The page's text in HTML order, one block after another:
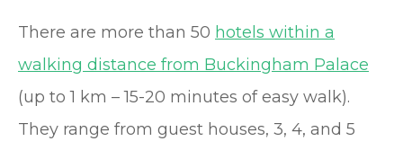
There are more than 50 hotels within a
walking distance from Buckingham Palace
(up to 1 km – 15-20 minutes of easy walk).
They range from guest houses, 3, 4, and 5